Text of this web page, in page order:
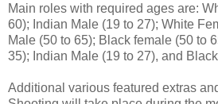
Main roles with required ages are:
60); Indian Male (19 to 27); White
Male (50 to 65); Black female (50 to
35); Indian Male (19 to 27), and
Additional various featured extras